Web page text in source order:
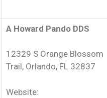
A Howard Pando DDS
12329 S Orange Blossom
Trail, Orlando, FL 32837
Website: